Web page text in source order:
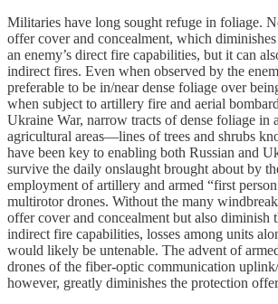
Militaries have long sought refuge in foliage.
offer cover and concealment, which
an enemy’s direct fire capabilities, but it can
indirect fires. Even when observed by the
preferable to be in/near dense foliage over
when subject to artillery fire and aerial
Ukraine War, narrow tracts of dense foliage in
agricultural areas—lines of trees and shrubs
have been key to enabling both Russian and
survive the daily onslaught brought about by
employment of artillery and armed “first
multirotor drones. Without the many
offer cover and concealment but also diminish
indirect fire capabilities, losses among units
would likely be untenable. The advent of
drones of the fiber-optic communication
however, greatly diminishes the protection